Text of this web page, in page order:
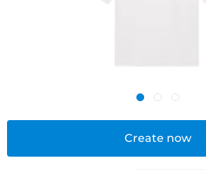
Create now